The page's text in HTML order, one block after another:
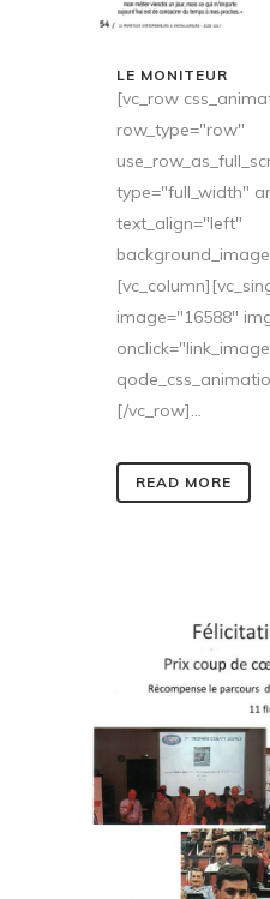
LE MONITEUR
[vc_row
row_type="row"
type="full_width"
text_align="left"
image="16588"
[/vc_row]...
READ MORE